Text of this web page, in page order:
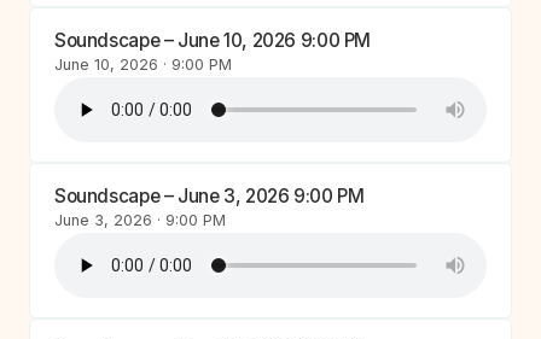
Soundscape – June 10, 2026 9:00 PM
June 10, 2026 · 9:00 PM
Soundscape – June 3, 2026 9:00 PM
June 3, 2026 · 9:00 PM